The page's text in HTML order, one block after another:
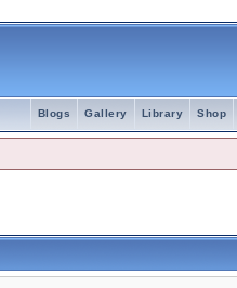
Shop
Library
Gallery
Blogs